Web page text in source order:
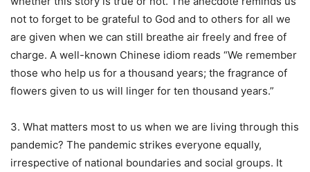
not to forget to be grateful to God and to others for all we
are given when we can still breathe air freely and free of
charge. A well-known Chinese idiom reads “We remember
those who help us for a thousand years; the fragrance of
flowers given to us will linger for ten thousand years.”
3. What matters most to us when we are living through this
pandemic? The pandemic strikes everyone equally,
irrespective of national boundaries and social groups. It